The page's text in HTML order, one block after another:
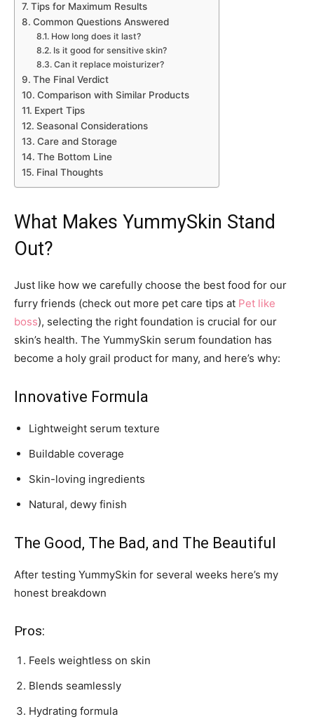
Tips for Maximum Results
Common Questions Answered
How long does it last?
Is it good for sensitive skin?
Can it replace moisturizer?
The Final Verdict
Comparison with Similar Products
Expert Tips
Seasonal Considerations
Care and Storage
The Bottom Line
Final Thoughts
What Makes YummySkin Stand
Out?
Just like how we carefully choose the best food for our
furry friends (check out more pet care tips at Pet like
boss), selecting the right foundation is crucial for our
skin’s health. The YummySkin serum foundation has
become a holy grail product for many, and here’s why:
Innovative Formula
Lightweight serum texture
Buildable coverage
Skin-loving ingredients
Natural, dewy finish
The Good, The Bad, and The Beautiful
After testing YummySkin for several weeks here’s my
honest breakdown
Pros:
Feels weightless on skin
Blends seamlessly
Hydrating formula